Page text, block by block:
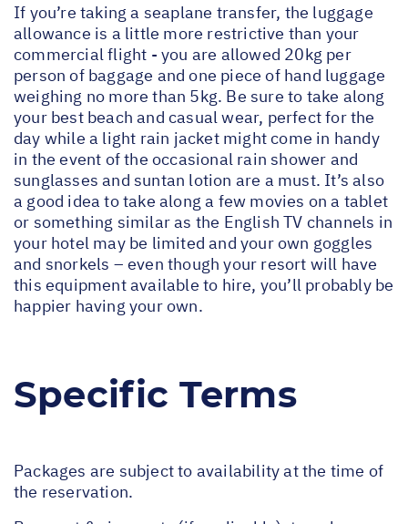
If you’re taking a seaplane transfer, the luggage
allowance is a little more restrictive than your
commercial flight - you are allowed 20kg per
person of baggage and one piece of hand luggage
weighing no more than 5kg. Be sure to take along
your best beach and casual wear, perfect for the
day while a light rain jacket might come in handy
in the event of the occasional rain shower and
sunglasses and suntan lotion are a must. It’s also
a good idea to take along a few movies on a tablet
or something similar as the English TV channels in
your hotel may be limited and your own goggles
and snorkels – even though your resort will have
this equipment available to hire, you’ll probably be
happier having your own.
Specific Terms
Packages are subject to availability at the time of
the reservation.